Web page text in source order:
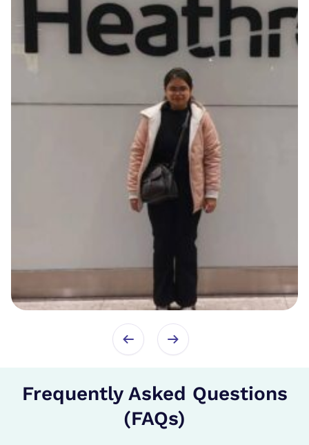
Frequently Asked Questions
(FAQs)